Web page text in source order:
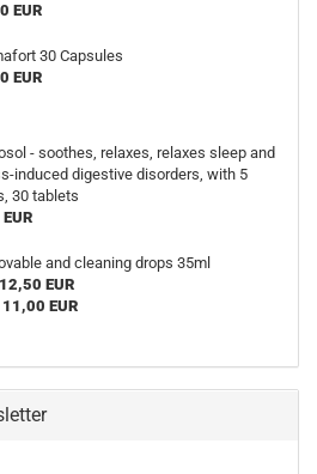
EUR
30 Capsules
EUR
- soothes, relaxes, relaxes sleep and
induced digestive disorders, with 5
30 tablets
and cleaning drops 35ml
EUR
EUR